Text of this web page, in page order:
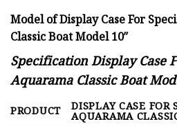
Model of Display Case For
Classic Boat Model 10″
Specification Display Case
Aquarama Classic Boat
PRODUCT DISPLAY CASE FOR
AQUARAMA